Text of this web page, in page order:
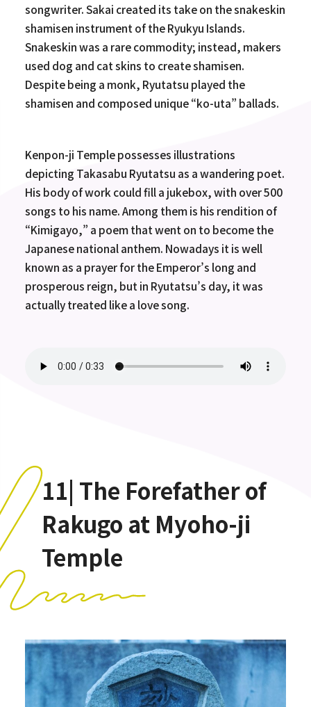
songwriter. Sakai created its take on the snakeskin
shamisen instrument of the Ryukyu Islands.
Snakeskin was a rare commodity; instead, makers
used dog and cat skins to create shamisen.
Despite being a monk, Ryutatsu played the
shamisen and composed unique “ko-uta” ballads.
Kenpon-ji Temple possesses illustrations
depicting Takasabu Ryutatsu as a wandering poet.
His body of work could fill a jukebox, with over 500
songs to his name. Among them is his rendition of
“Kimigayo,” a poem that went on to become the
Japanese national anthem. Nowadays it is well
known as a prayer for the Emperor’s long and
prosperous reign, but in Ryutatsu’s day, it was
actually treated like a love song.
11| The Forefather of
Rakugo at Myoho-ji
Temple